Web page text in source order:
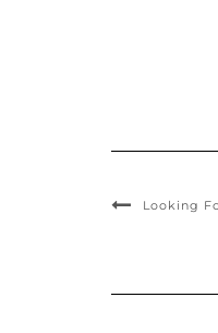
Looking